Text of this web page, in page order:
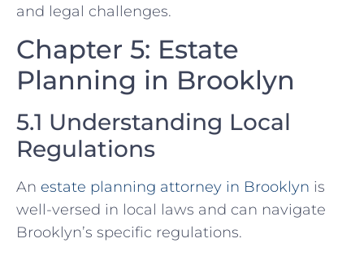
and legal challenges.
Chapter 5: Estate
Planning in Brooklyn
5.1 Understanding Local
Regulations
An estate planning attorney in Brooklyn is
well-versed in local laws and can navigate
Brooklyn’s specific regulations.